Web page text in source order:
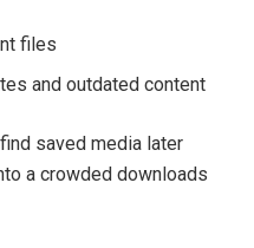
files
and outdated content
saved media later
a crowded downloads